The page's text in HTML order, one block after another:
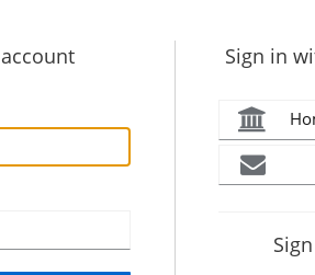
Sign in